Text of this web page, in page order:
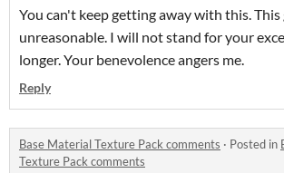
You can't keep getting away with this.
unreasonable. I will not stand for your
longer. Your benevolence angers me.
Reply
Base Material Texture Pack comments · Posted in
Texture Pack comments